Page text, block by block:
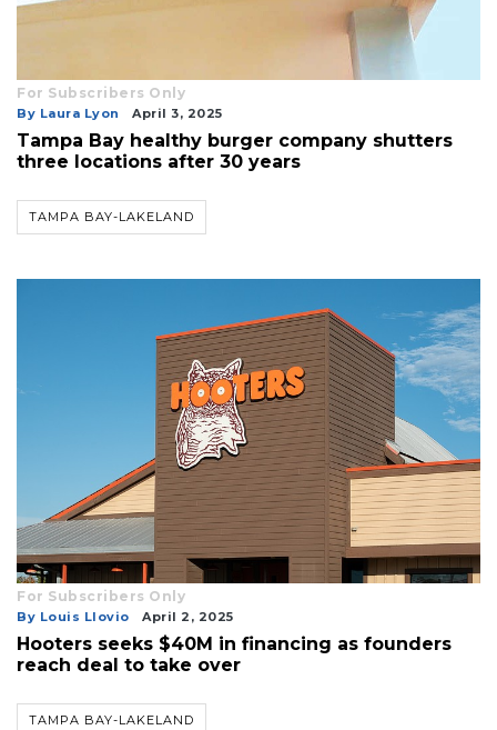
For Subscribers Only
By Laura Lyon April 3, 2025
Tampa Bay healthy burger company shutters
three locations after 30 years
TAMPA BAY-LAKELAND
For Subscribers Only
By Louis Llovio April 2, 2025
Hooters seeks $40M in financing as founders
reach deal to take over
TAMPA BAY-LAKELAND